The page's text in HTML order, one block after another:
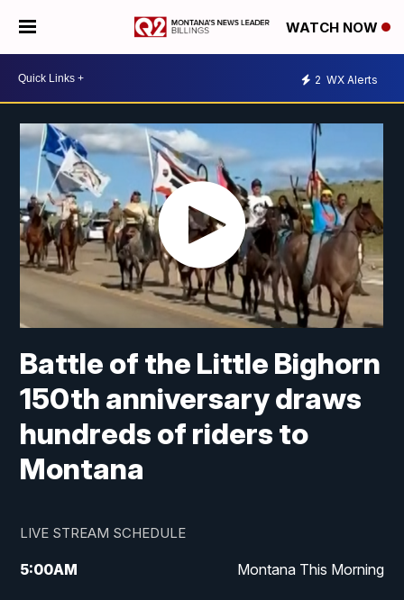
WATCH NOW
2 WX Alerts
Battle of the Little Bighorn
150th anniversary draws
hundreds of riders to
Montana
LIVE STREAM SCHEDULE
5:00AM Montana This Morning